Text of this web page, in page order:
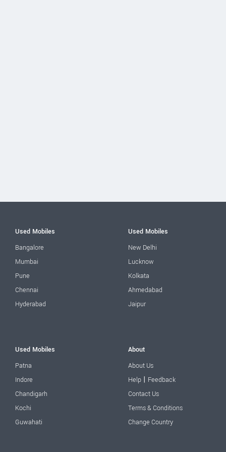
Used Mobiles
Bangalore
Mumbai
Pune
Chennai
Hyderabad
Used Mobiles
New Delhi
Lucknow
Kolkata
Ahmedabad
Jaipur
Used Mobiles
Patna
Indore
Chandigarh
Kochi
Guwahati
About
About Us
Help | Feedback
Contact Us
Terms & Conditions
Change Country